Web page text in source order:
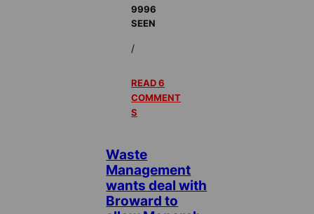
9996
SEEN
/
READ 6
COMMENT
S
Waste
Management
wants deal with
Broward to